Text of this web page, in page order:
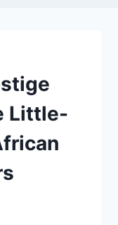
Little-